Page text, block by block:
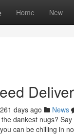
Home New
261 days ago News
dankest nugs?
can be chilling in